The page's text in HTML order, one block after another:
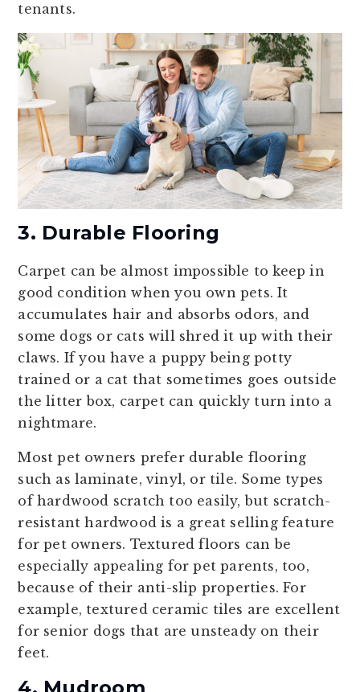
tenants.
3. Durable Flooring
Carpet can be almost impossible to keep in
good condition when you own pets. It
accumulates hair and absorbs odors, and
some dogs or cats will shred it up with their
claws. If you have a puppy being potty
trained or a cat that sometimes goes outside
the litter box, carpet can quickly turn into a
nightmare.
Most pet owners prefer durable flooring
such as laminate, vinyl, or tile. Some types
of hardwood scratch too easily, but scratch-
resistant hardwood is a great selling feature
for pet owners. Textured floors can be
especially appealing for pet parents, too,
because of their anti-slip properties. For
example, textured ceramic tiles are excellent
for senior dogs that are unsteady on their
feet.